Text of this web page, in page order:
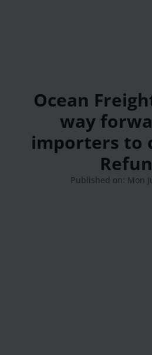
Ocean
way
importers to
Published on: Mon